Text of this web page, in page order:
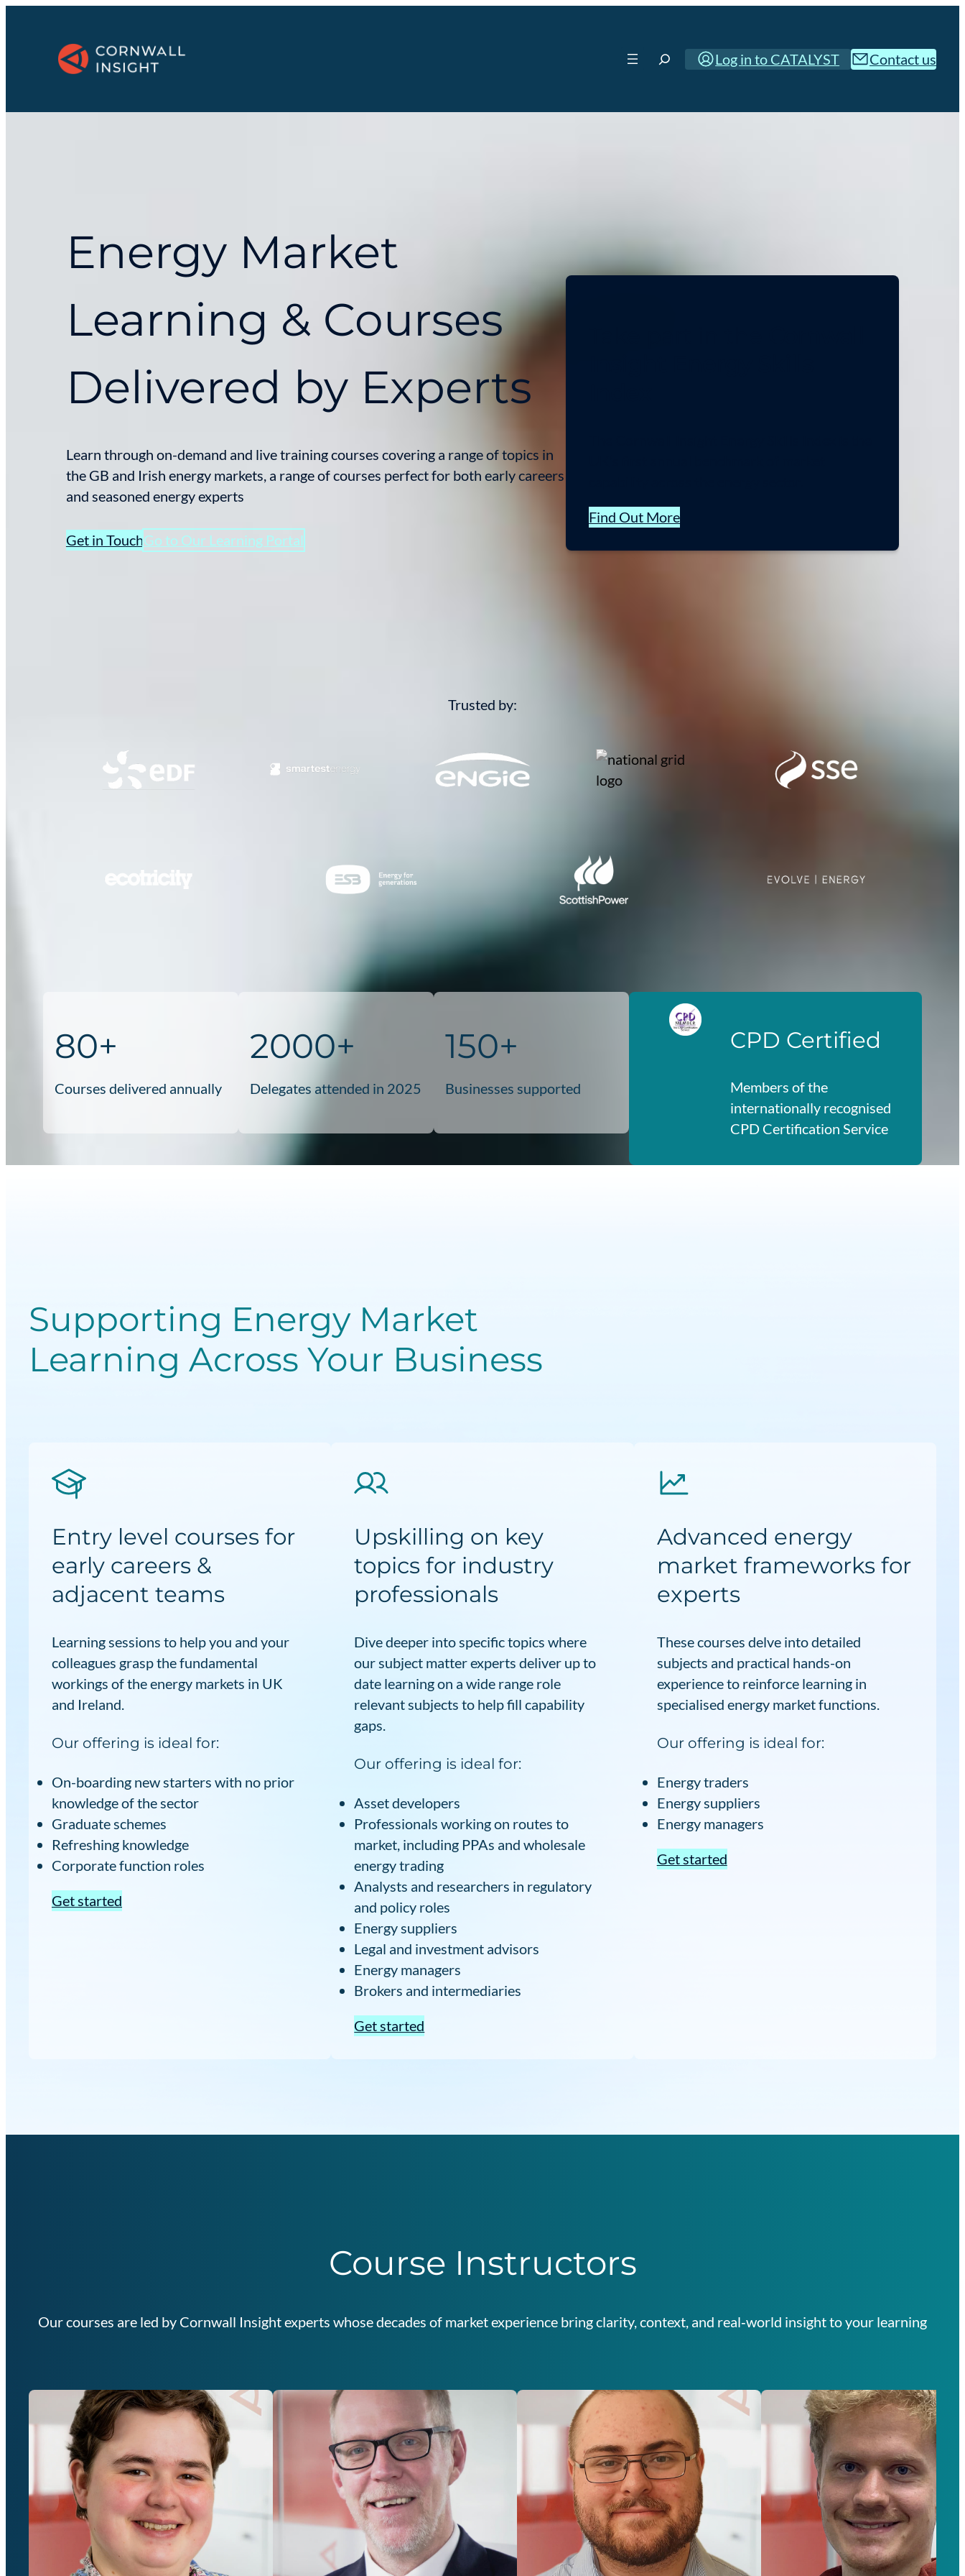
Log in to CATALYST Contact us
Energy Market
Learning & Courses
Delivered by Experts
Learn through on-demand and live training courses covering a range of topics in
the GB and Irish energy markets, a range of courses perfect for both early careers
and seasoned energy experts
Get in TouchGo to Our Learning Portal
Find Out More
Trusted by:
80+
Courses delivered annually
2000+
Delegates attended in 2025
150+
Businesses supported
CPD Certified
Members of the
internationally recognised
CPD Certification Service
Supporting Energy Market
Learning Across Your Business
Entry level courses for
early careers &
adjacent teams
Learning sessions to help you and your
colleagues grasp the fundamental
workings of the energy markets in UK
and Ireland.
Our offering is ideal for:
On-boarding new starters with no prior
knowledge of the sector
Graduate schemes
Refreshing knowledge
Corporate function roles
Get started
Upskilling on key
topics for industry
professionals
Dive deeper into specific topics where
our subject matter experts deliver up to
date learning on a wide range role
relevant subjects to help fill capability
gaps.
Our offering is ideal for:
Asset developers
Professionals working on routes to
market, including PPAs and wholesale
energy trading
Analysts and researchers in regulatory
and policy roles
Energy suppliers
Legal and investment advisors
Energy managers
Brokers and intermediaries
Get started
Advanced energy
market frameworks for
experts
These courses delve into detailed
subjects and practical hands-on
experience to reinforce learning in
specialised energy market functions.
Our offering is ideal for:
Energy traders
Energy suppliers
Energy managers
Get started
Course Instructors
Our courses are led by Cornwall Insight experts whose decades of market experience bring clarity, context, and real‑world insight to your learning